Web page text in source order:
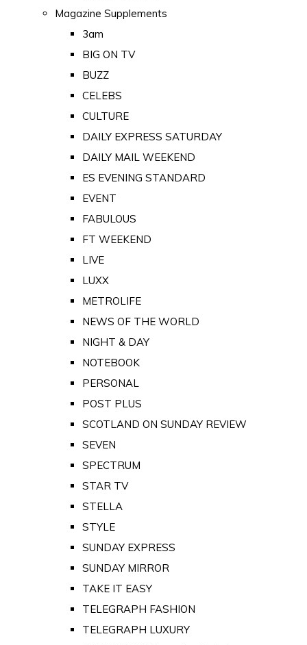
Magazine Supplements
3am
BIG ON TV
BUZZ
CELEBS
CULTURE
DAILY EXPRESS SATURDAY
DAILY MAIL WEEKEND
ES EVENING STANDARD
EVENT
FABULOUS
FT WEEKEND
LIVE
LUXX
METROLIFE
NEWS OF THE WORLD
NIGHT & DAY
NOTEBOOK
PERSONAL
POST PLUS
SCOTLAND ON SUNDAY REVIEW
SEVEN
SPECTRUM
STAR TV
STELLA
STYLE
SUNDAY EXPRESS
SUNDAY MIRROR
TAKE IT EASY
TELEGRAPH FASHION
TELEGRAPH LUXURY